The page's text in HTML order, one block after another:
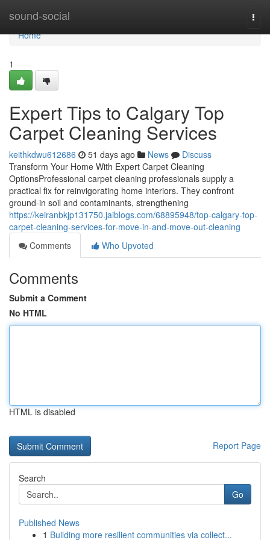
sound-social
Home
Home
1
Expert Tips to Calgary Top
Carpet Cleaning Services
keithkdwu612686 51 days ago News
Discuss
Transform Your Home With Expert Carpet Cleaning
OptionsProfessional carpet cleaning professionals supply a
practical fix for reinvigorating home interiors. They confront
ground-in soil and contaminants, strengthening
https://keiranbkjp131750.jaiblogs.com/68895948/top-calgary-top-
carpet-cleaning-services-for-move-in-and-move-out-cleaning
Comments
Who Upvoted
Comments
Submit a Comment
No HTML
HTML is disabled
Report Page
Search
Go
Published News
1 Building more resilient communities via collect...